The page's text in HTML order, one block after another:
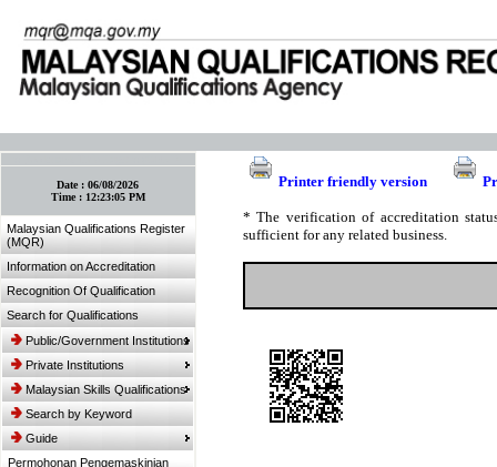
Date :06/08/2026
Time : 12:23:05 PM
Malaysian Qualifications Register
(MQR)
Information on Accreditation
Recognition Of Qualification
Search for Qualifications
Public/Government Institutions
Private Institutions
Malaysian Skills Qualifications
Search by Keyword
Guide
Permohonan Pengemaskinian
Printer friendly version
* The verification of accreditation
sufficient for any related business.